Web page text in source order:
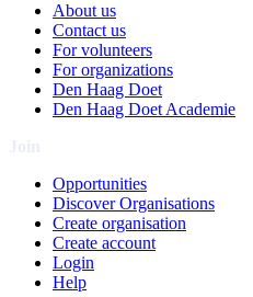
About us
Contact us
For volunteers
For organizations
Den Haag Doet
Den Haag Doet Academie
Opportunities
Discover Organisations
Create organisation
Create account
Login
Help